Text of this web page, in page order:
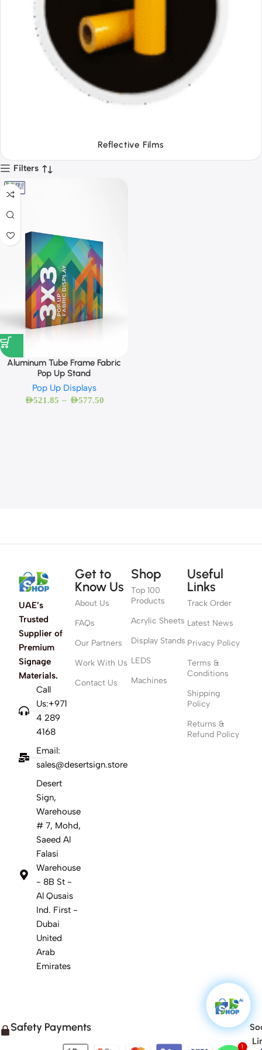
Filters
Aluminum Tube Frame Fabric
Pop Up Stand
Pop Up Displays
AED521.85 – AED577.50
UAE’s
Trusted
Supplier of
Premium
Signage
Materials.
Call
Us:+971
4 289
4168
Email:
sales@desertsign.store
Desert
Sign,
Warehouse
# 7, Mohd,
Saeed Al
Falasi
Warehouse
- 8B St -
Al Qusais
Ind. First -
Dubai
United
Arab
Emirates
Get to
Know Us
About Us
FAQs
Our Partners
Work With Us
Contact Us
Shop
Top 100
Products
Acrylic Sheets
Display Stands
LEDS
Machines
Useful
Links
Track Order
Latest News
Privacy Policy
Terms &
Conditions
Shipping
Policy
Returns &
Refund Policy
Safety Payments
1